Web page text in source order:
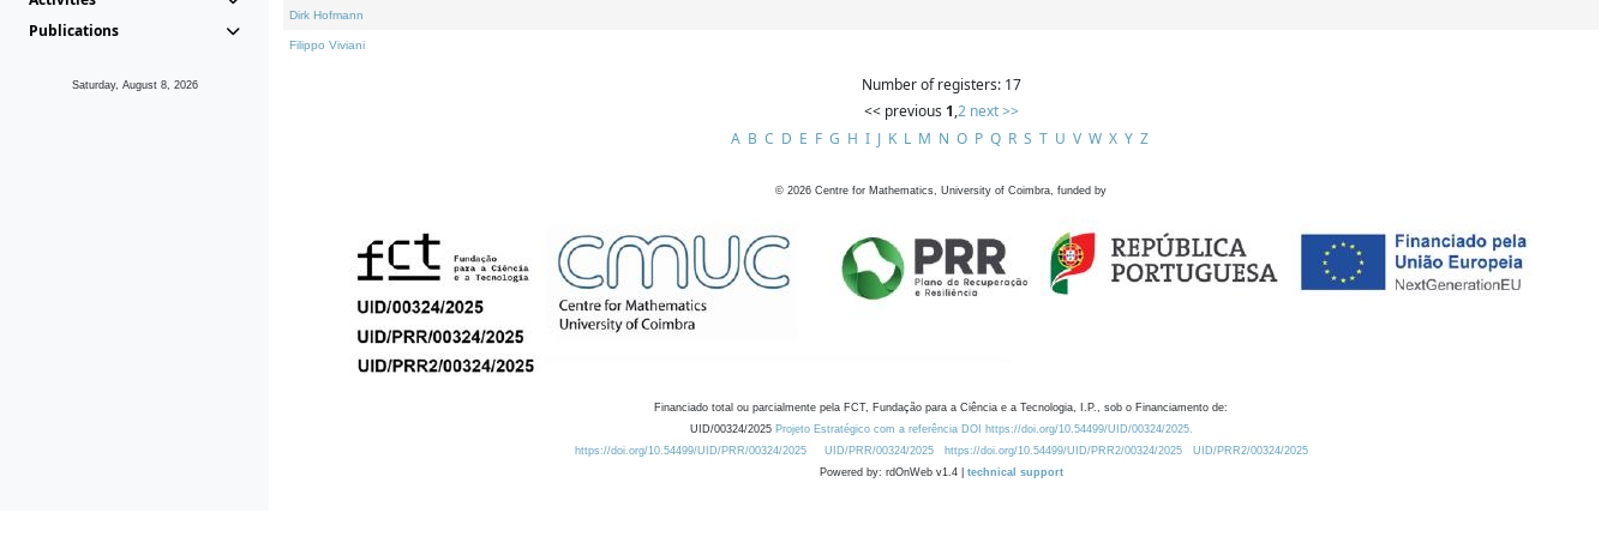
Publications
Saturday, August 8, 2026
Dirk Hofmann
Filippo Viviani
Number of registers: 17
<< previous 1,2 next >>
A B C D E F G H I J K L M N O P Q R S T U V W X Y Z
© 2026 Centre for Mathematics, University of Coimbra, funded by
Financiado total ou parcialmente pela FCT, Fundação para a Ciência e a Tecnologia, I.P., sob o Financiamento de:
UID/00324/2025 Projeto Estratégico com a referência DOI https://doi.org/10.54499/UID/00324/2025.
https://doi.org/10.54499/UID/PRR/00324/2025
UID/PRR/00324/2025 https://doi.org/10.54499/UID/PRR2/00324/2025
UID/PRR2/00324/2025
Powered by: rdOnWeb v1.4 | technical support